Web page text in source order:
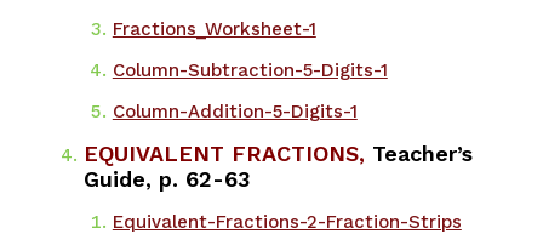
Fractions_Worksheet-1
Column-Subtraction-5-Digits-1
Column-Addition-5-Digits-1
EQUIVALENT FRACTIONS, Teacher’s
Guide, p. 62-63
Equivalent-Fractions-2-Fraction-Strips